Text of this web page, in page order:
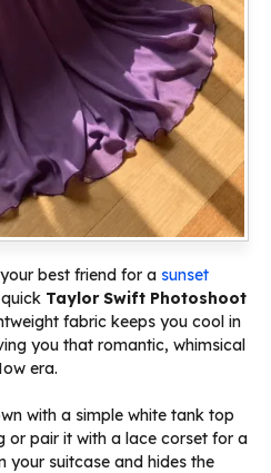
best friend for a sunset
Taylor Swift Photoshoot
fabric keeps you cool in
you that romantic, whimsical
era.
with a simple white tank top
or pair it with a lace corset for a
your suitcase and hides the